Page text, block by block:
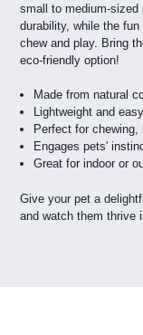
small to medium-
durability, while the
chew and play. Bring
eco-friendly option!
Made from natural
Lightweight and
Perfect for
Engages pets'
Great for indoor or
Give your pet a
and watch them thrive